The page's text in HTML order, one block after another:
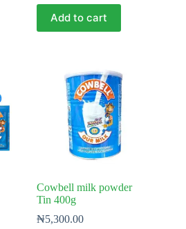
Add to cart
Cowbell milk powder
Tin 400g
₦5,300.00